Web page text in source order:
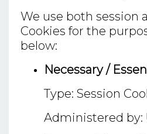
We use both session
Cookies for the
below:
Necessary /
Type: Session
Administered by: